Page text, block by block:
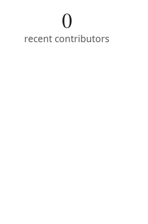
0
recent contributors